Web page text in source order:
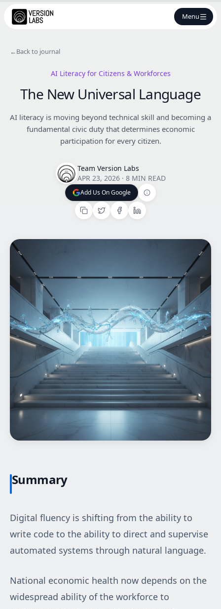
Menu
Home
What We do
Work
Products
Insights
Contact
Start a project
Start a project
←Back to journal
AI Literacy for Citizens & Workforces
The New Universal Language
AI literacy is moving beyond technical skill and becoming a
fundamental civic duty that determines economic
participation for every citizen.
Team Version Labs
APR 23, 2026· 8 MIN READ
Add Us On Google
Add Us On Google
Summary
Digital fluency is shifting from the ability to
write code to the ability to direct and supervise
automated systems through natural language.
National economic health now depends on the
widespread ability of the workforce to